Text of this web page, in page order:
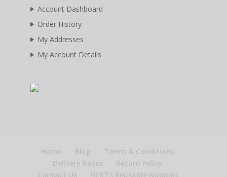
Account Dashboard
Order History
My Addresses
My Account Details
Home Blog
Terms & Conditions
Delivery Rates
Return Policy
Contact Us
HERTS Reusable Nappies